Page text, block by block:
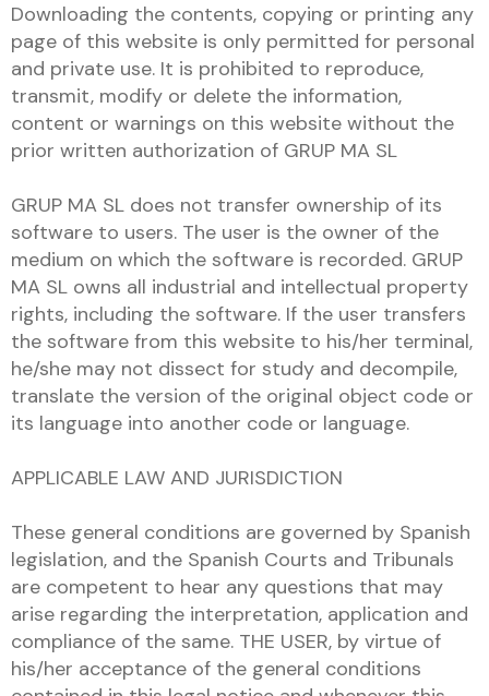
Downloading the contents, copying or printing any
page of this website is only permitted for personal
and private use. It is prohibited to reproduce,
transmit, modify or delete the information,
content or warnings on this website without the
prior written authorization of GRUP MA SL
GRUP MA SL does not transfer ownership of its
software to users. The user is the owner of the
medium on which the software is recorded. GRUP
MA SL owns all industrial and intellectual property
rights, including the software. If the user transfers
the software from this website to his/her terminal,
he/she may not dissect for study and decompile,
translate the version of the original object code or
its language into another code or language.
APPLICABLE LAW AND JURISDICTION
These general conditions are governed by Spanish
legislation, and the Spanish Courts and Tribunals
are competent to hear any questions that may
arise regarding the interpretation, application and
compliance of the same. THE USER, by virtue of
his/her acceptance of the general conditions